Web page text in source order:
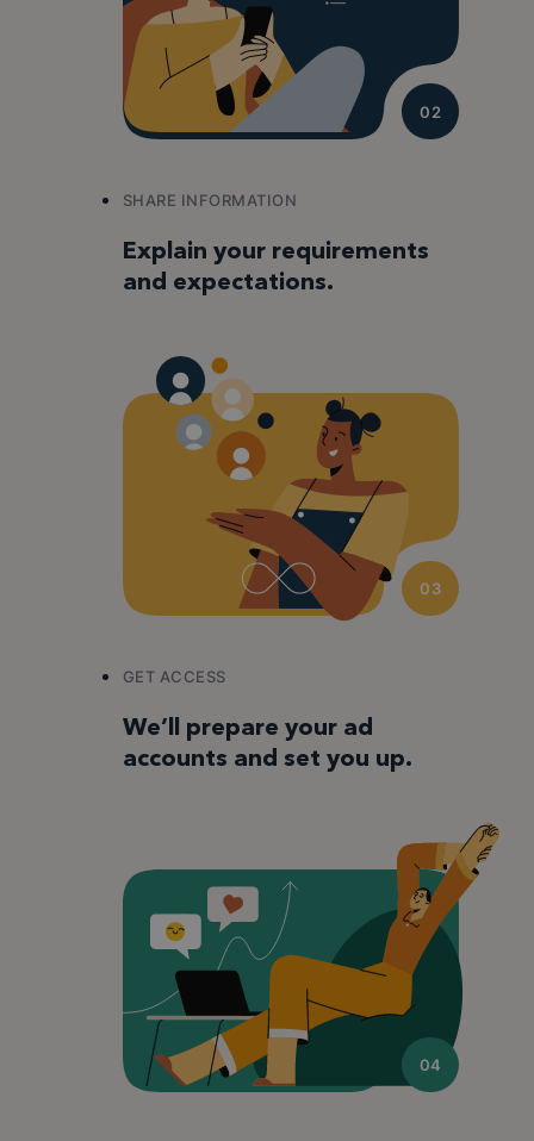
02
SHARE INFORMATION
Explain your requirements
and expectations.
03
GET ACCESS
We’ll prepare your ad
accounts and set you up.
04